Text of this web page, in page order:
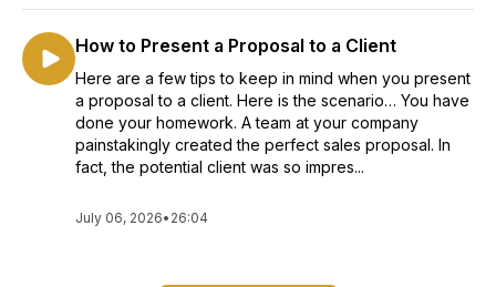
How to Present a Proposal to a Client
Here are a few tips to keep in mind when you present
a proposal to a client. Here is the scenario… You have
done your homework. A team at your company
painstakingly created the perfect sales proposal. In
fact, the potential client was so impres...
July 06, 2026• 26:04